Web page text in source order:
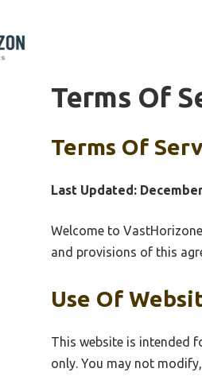
Terms Of
Terms Of
Last Updated:
Welcome to
and provisions of this
Use Of
This website is intended
only. You may not